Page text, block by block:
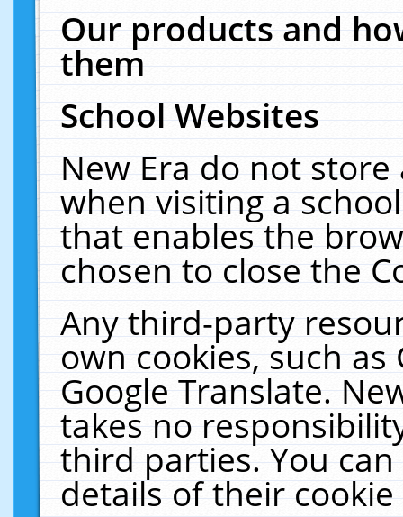
Our products and
them
School Websites
New Era do not
when visiting a
that enables the
chosen to close the
Any third-party
own cookies, such
Google Translate.
takes no
third parties. You
details of their